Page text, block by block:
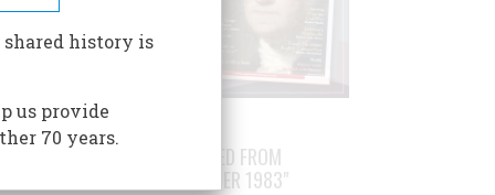
STORIES PUBLISHED FROM
"AUGUST/SEPTEMBER 1983"
history is
us provide
70 years.